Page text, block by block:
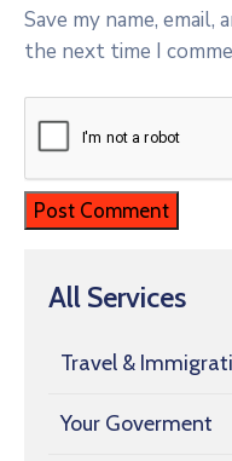
Save my name,
the next time I
All Services
Travel &
Your Goverment